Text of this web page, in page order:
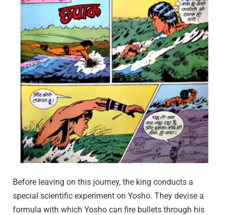
Before leaving on this journey, the king conducts a
special scientific experiment on Yosho. They devise a
formula with which Yosho can fire bullets through his